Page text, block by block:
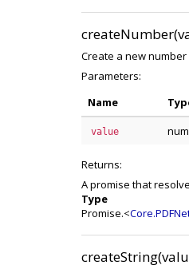
Create a new
Parameters:
Name
value
Returns:
A promise that
Type
Promise.<